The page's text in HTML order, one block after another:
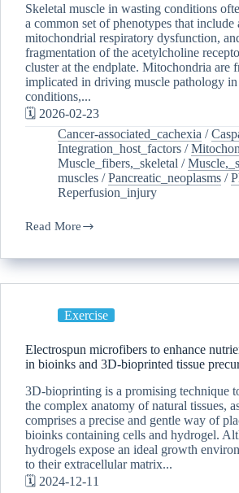
Skeletal muscle in wasting conditions
a common set of phenotypes that include
mitochondrial respiratory dysfunction,
fragmentation of the acetylcholine
cluster at the endplate. Mitochondria are
implicated in driving muscle pathology in
conditions,...
🗓️ 2026-02-23
Cancer-associated_cachexia /
Integration_host_factors /
Muscle_fibers,_skeletal /
muscles /Pancreatic_neoplasms /
Reperfusion_injury
Read More
Exercise
Electrospun microfibers to enhance
in bioinks and 3D-bioprinted tissue
3D-bioprinting is a promising technique
the complex anatomy of natural tissues,
comprises a precise and gentle way of
bioinks containing cells and hydrogel.
hydrogels expose an ideal growth
to their extracellular matrix...
🗓️ 2024-12-11